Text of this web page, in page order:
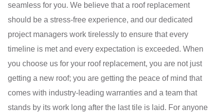
seamless for you. We believe that a roof replacement
should be a stress-free experience, and our dedicated
project managers work tirelessly to ensure that every
timeline is met and every expectation is exceeded. When
you choose us for your roof replacement, you are not just
getting a new roof; you are getting the peace of mind that
comes with industry-leading warranties and a team that
stands by its work long after the last tile is laid. For anyone